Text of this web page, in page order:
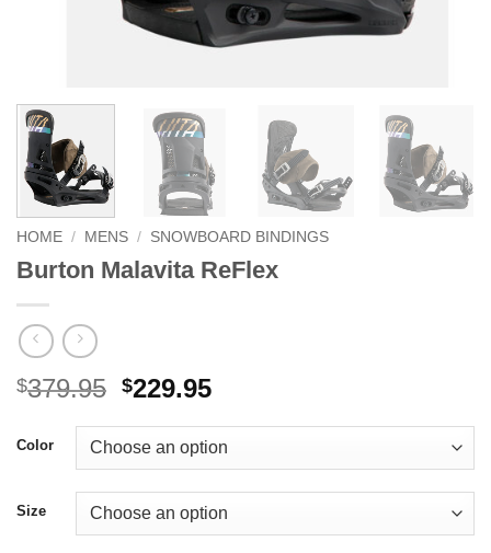
HOME / MENS / SNOWBOARD BINDINGS
Burton Malavita ReFlex
$379.95 Original
was:
$379.95.
$229.95Current
is:
$229.95.
Color
Size